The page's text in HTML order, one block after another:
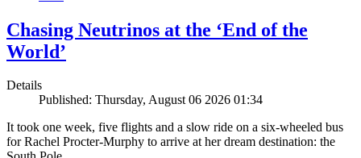
Chasing Neutrinos at the ‘End of the
World’
Details
Published: Thursday, August 06 2026 01:34
It took one week, five flights and a slow ride on a six-wheeled bus
for Rachel Procter-Murphy to arrive at her dream destination: the